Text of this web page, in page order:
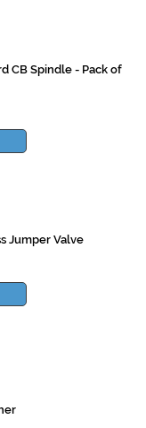
CB Spindle - Pack of
Jumper Valve